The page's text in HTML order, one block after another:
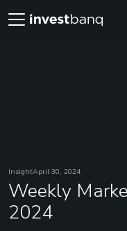
InsightApril 30, 2024
Weekly
2024